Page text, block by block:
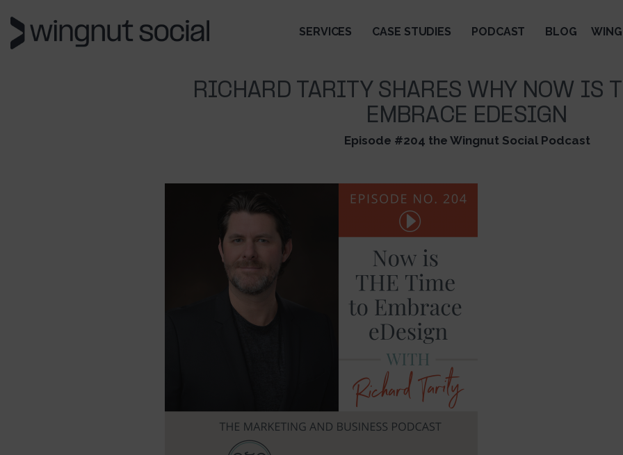
SERVICES CASE STUDIES PODCAST BLOG
RICHARD TARITY SHARES WHY NOW IS
EMBRACE EDESIGN
Episode #204 the Wingnut Social Podcast